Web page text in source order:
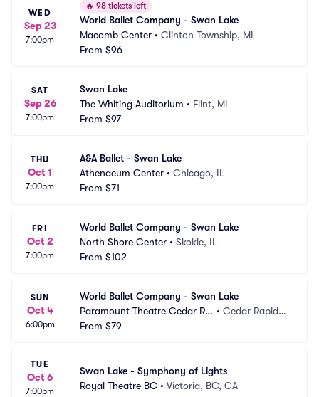
WED
Sep 23
7:00pm
🔥 98 tickets left
World Ballet Company - Swan Lake
Macomb Center • Clinton Township, MI
From $96
SAT
Sep 26
7:00pm
Swan Lake
The Whiting Auditorium • Flint, MI
From $97
THU
Oct 1
7:00pm
A&A Ballet - Swan Lake
Athenaeum Center • Chicago, IL
From $71
FRI
Oct 2
7:00pm
World Ballet Company - Swan Lake
North Shore Center • Skokie, IL
From $102
SUN
Oct 4
6:00pm
World Ballet Company - Swan Lake
Paramount Theatre Cedar Ra
pids
•Cedar Rapids,
From $79
TUE
Oct 6
7:00pm
Swan Lake - Symphony of Lights
Royal Theatre BC • Victoria, BC, CA